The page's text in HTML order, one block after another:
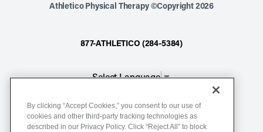
Athletico Physical Therapy ©Copyright 2026
877-ATHLETICO (284-5384)
Select Language▼
Notice of Non-Discrimination
Terms of Service
By clicking “Accept Cookies,” you consent to our use of
cookies and other third-party tracking technologies as
described in our Privacy Policy. Click “Reject All” to block